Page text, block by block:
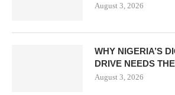
August 3, 2026
WHY NIGERIA’S
DRIVE NEEDS
August 3, 2026